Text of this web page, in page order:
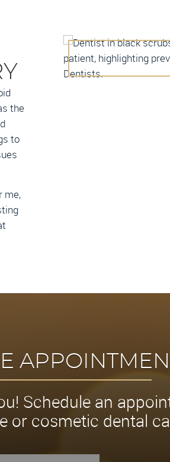
the
to
me,
Schedule an
or cosmetic dental